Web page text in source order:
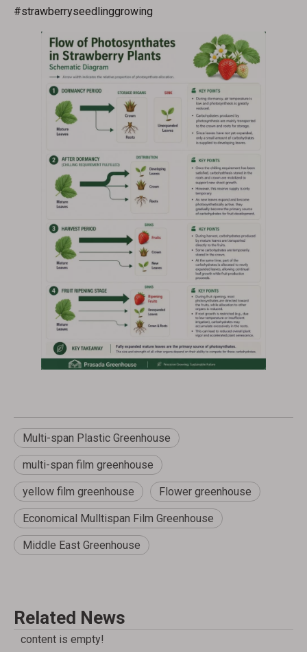
#strawberryseedlinggrowing
Multi-span Plastic Greenhouse
multi-span film greenhouse
yellow film greenhouse Flower greenhouse
Economical Mulltispan Film Greenhouse
Middle East Greenhouse
Related News
content is empty!